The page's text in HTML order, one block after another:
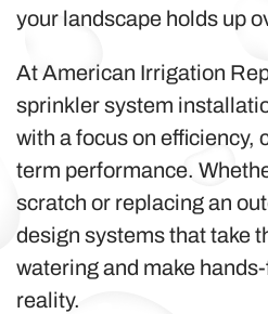
your landscape holds up
At American Irrigation
sprinkler system
with a focus on efficiency,
term performance.
scratch or replacing an
design systems that take
watering and make
reality.